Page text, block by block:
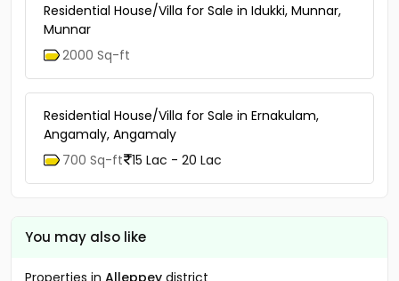
Residential House/Villa for Sale in Idukki, Munnar,
Munnar
2000 Sq-ft
Residential House/Villa for Sale in Ernakulam,
Angamaly, Angamaly
700 Sq-ft 15 Lac - 20 Lac
You may also like
Properties in Alleppey district